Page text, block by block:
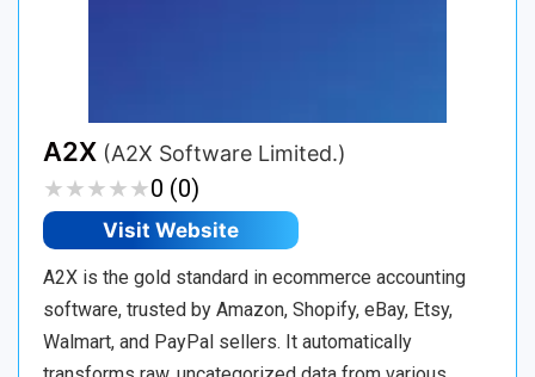
A2X (A2X Software Limited.)
★★★★★
★★★★★0 (0)
Visit Website
A2X is the gold standard in ecommerce accounting
software, trusted by Amazon, Shopify, eBay, Etsy,
Walmart, and PayPal sellers. It automatically